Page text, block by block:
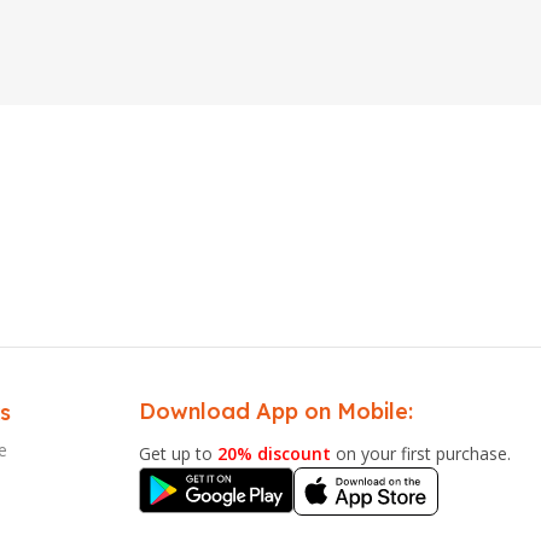
Download App on Mobile:
Get up to 20% discount on your first purchase.